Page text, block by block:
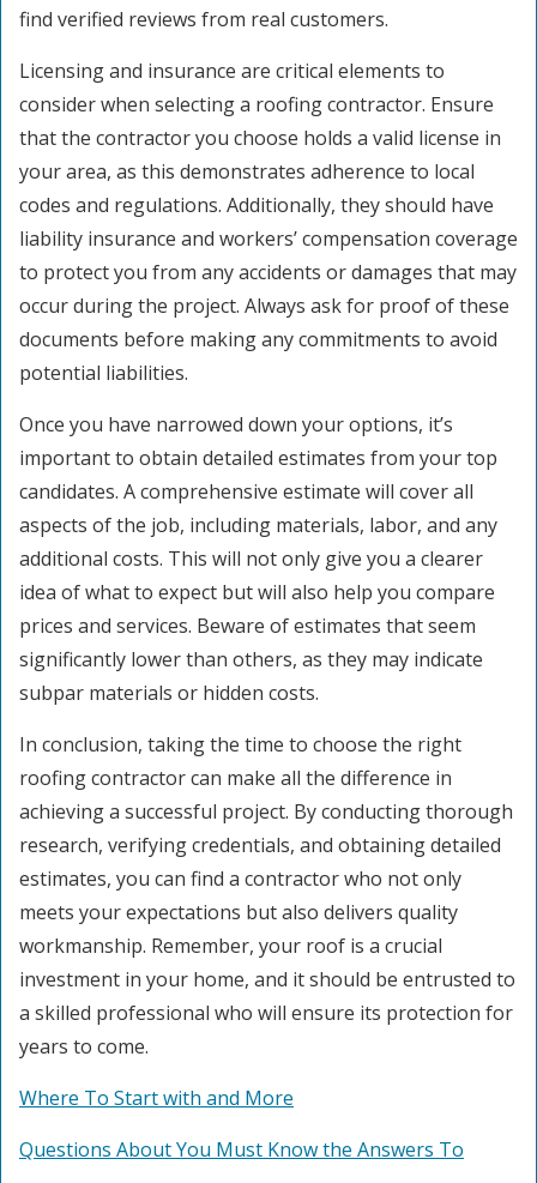
find verified reviews from real customers.
Licensing and insurance are critical elements to
consider when selecting a roofing contractor. Ensure
that the contractor you choose holds a valid license in
your area, as this demonstrates adherence to local
codes and regulations. Additionally, they should have
liability insurance and workers’ compensation coverage
to protect you from any accidents or damages that may
occur during the project. Always ask for proof of these
documents before making any commitments to avoid
potential liabilities.
Once you have narrowed down your options, it’s
important to obtain detailed estimates from your top
candidates. A comprehensive estimate will cover all
aspects of the job, including materials, labor, and any
additional costs. This will not only give you a clearer
idea of what to expect but will also help you compare
prices and services. Beware of estimates that seem
significantly lower than others, as they may indicate
subpar materials or hidden costs.
In conclusion, taking the time to choose the right
roofing contractor can make all the difference in
achieving a successful project. By conducting thorough
research, verifying credentials, and obtaining detailed
estimates, you can find a contractor who not only
meets your expectations but also delivers quality
workmanship. Remember, your roof is a crucial
investment in your home, and it should be entrusted to
a skilled professional who will ensure its protection for
years to come.
Where To Start with and More
Questions About You Must Know the Answers To